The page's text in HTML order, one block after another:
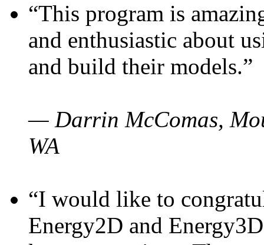
“This program is
and enthusiastic about
and build their models.”
— Darrin McComas,
WA
“I would like to
Energy2D and